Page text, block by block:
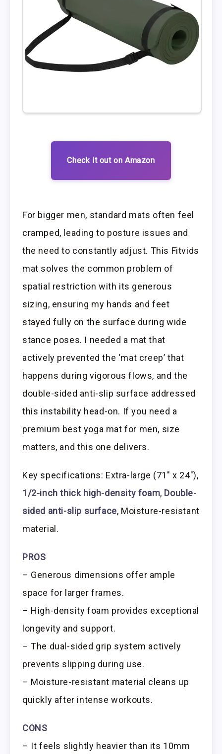
Check it out on Amazon
For bigger men, standard mats often feel
cramped, leading to posture issues and
the need to constantly adjust. This Fitvids
mat solves the common problem of
spatial restriction with its generous
sizing, ensuring my hands and feet
stayed fully on the surface during wide
stance poses. I needed a mat that
actively prevented the ‘mat creep’ that
happens during vigorous flows, and the
double-sided anti-slip surface addressed
this instability head-on. If you need a
premium best yoga mat for men, size
matters, and this one delivers.
Key specifications: Extra-large (71″ x 24″),
1/2-inch thick high-density foam, Double-
sided anti-slip surface, Moisture-resistant
material.
PROS
– Generous dimensions offer ample
space for larger frames.
– High-density foam provides exceptional
longevity and support.
– The dual-sided grip system actively
prevents slipping during use.
– Moisture-resistant material cleans up
quickly after intense workouts.
CONS
– It feels slightly heavier than its 10mm